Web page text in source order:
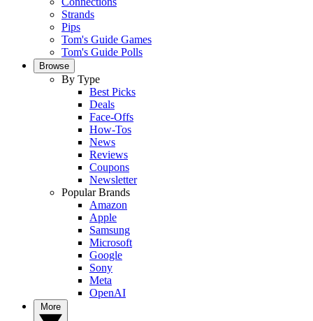
Strands
Pips
Tom's Guide Games
Tom's Guide Polls
Browse
By Type
Best Picks
Deals
Face-Offs
How-Tos
News
Reviews
Coupons
Newsletter
Popular Brands
Amazon
Apple
Samsung
Microsoft
Google
Sony
Meta
OpenAI